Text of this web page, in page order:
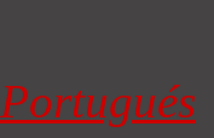
Portugués